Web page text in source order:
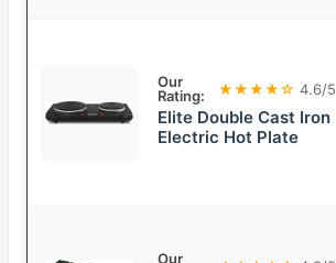
Our
Rating:
★★★★☆ 4.6/5
Elite Double Cast Iron
Electric Hot Plate
Our